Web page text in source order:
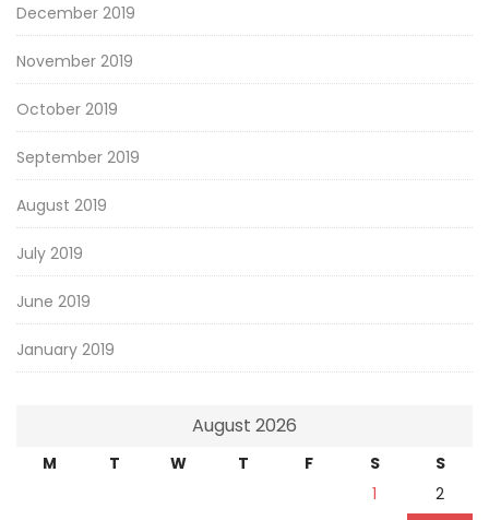
December 2019
November 2019
October 2019
September 2019
August 2019
July 2019
June 2019
January 2019
August 2026
M T W T F S
S
1
2